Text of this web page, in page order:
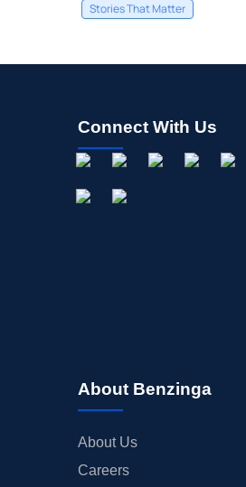
Stories That Matter
Connect With Us
About Benzinga
About Us
Careers